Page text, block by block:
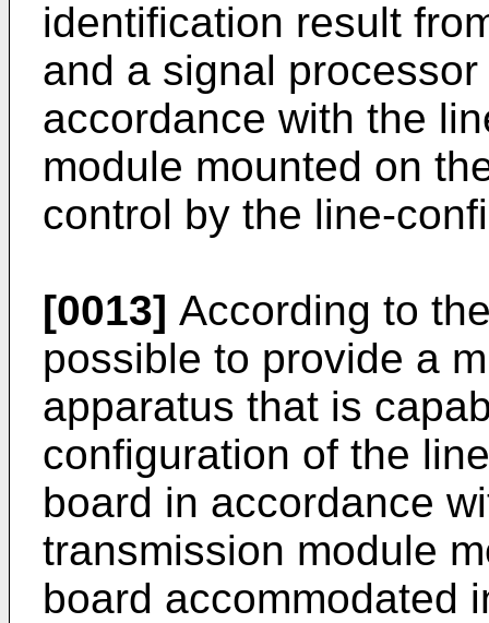
identification result
and a signal
accordance with the
module mounted on
control by the line-
[0013] According to
possible to provide a
apparatus that is
configuration of the
board in accordance
transmission module
board accommodated